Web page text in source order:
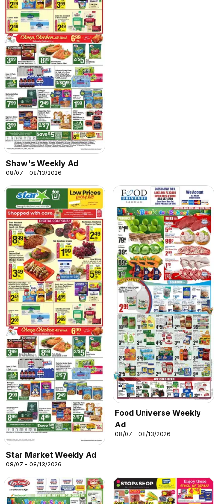
Shaw's Weekly Ad
08/07 - 08/13/2026
Star Market Weekly Ad
08/07 - 08/13/2026
Food Universe Weekly
Ad
08/07 - 08/13/2026